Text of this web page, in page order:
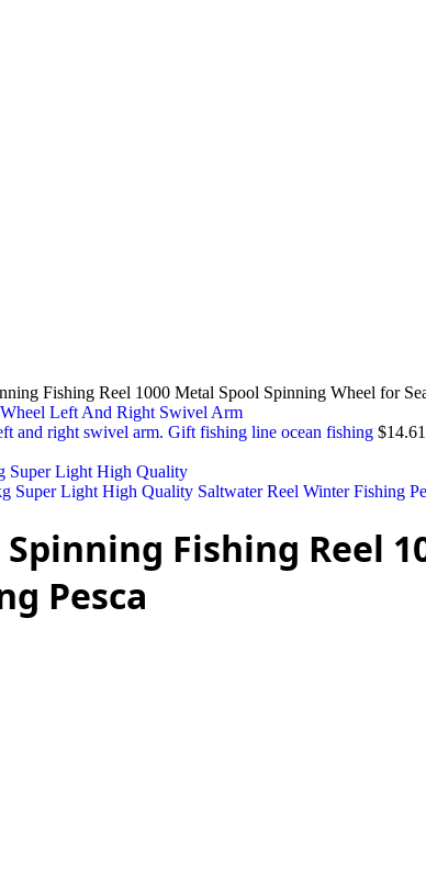
Fishing Reel 1000 Metal Spool Spinning Wheel for
and right swivel arm. Gift fishing line ocean fishing $14.61
Light High Quality Saltwater Reel Winter Fishing
Fishing Reel
Pesca